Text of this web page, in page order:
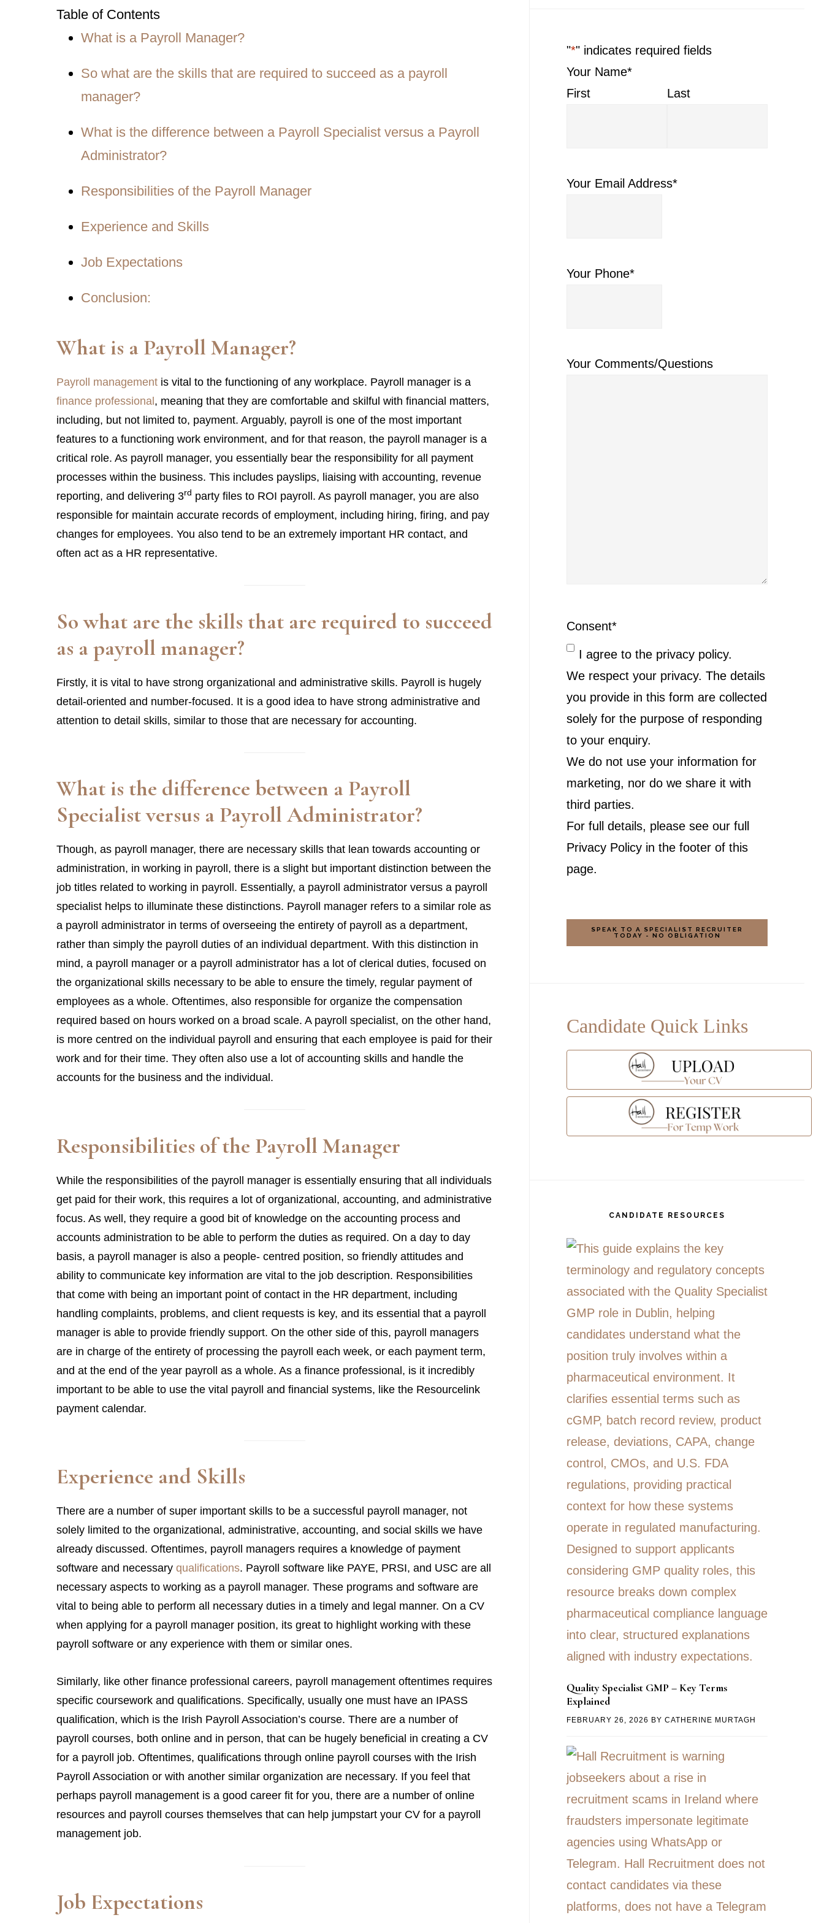
Table of Contents
What is a Payroll Manager?
So what are the skills that are required to succeed as a payroll
manager?
What is the difference between a Payroll Specialist versus a Payroll
Administrator?
Responsibilities of the Payroll Manager
Experience and Skills
Job Expectations
Conclusion:
What is a Payroll Manager?
Payroll management is vital to the functioning of any workplace. Payroll manager is a
finance professional , meaning that they are comfortable and skilful with financial matters,
including, but not limited to, payment. Arguably, payroll is one of the most important
features to a functioning work environment, and for that reason, the payroll manager is a
critical role. As payroll manager, you essentially bear the responsibility for all payment
processes within the business. This includes payslips, liaising with accounting, revenue
reporting, and delivering 3rd party files to ROI payroll. As payroll manager, you are also
responsible for maintain accurate records of employment, including hiring, firing, and pay
changes for employees. You also tend to be an extremely important HR contact, and
often act as a HR representative.
So what are the skills that are required to succeed
as a payroll manager?
Firstly, it is vital to have strong organizational and administrative skills. Payroll is hugely
detail-oriented and number-focused. It is a good idea to have strong administrative and
attention to detail skills, similar to those that are necessary for accounting.
What is the difference between a Payroll
Specialist versus a Payroll Administrator?
Though, as payroll manager, there are necessary skills that lean towards accounting or
administration, in working in payroll, there is a slight but important distinction between the
job titles related to working in payroll. Essentially, a payroll administrator versus a payroll
specialist helps to illuminate these distinctions. Payroll manager refers to a similar role as
a payroll administrator in terms of overseeing the entirety of payroll as a department,
rather than simply the payroll duties of an individual department. With this distinction in
mind, a payroll manager or a payroll administrator has a lot of clerical duties, focused on
the organizational skills necessary to be able to ensure the timely, regular payment of
employees as a whole. Oftentimes, also responsible for organize the compensation
required based on hours worked on a broad scale. A payroll specialist, on the other hand,
is more centred on the individual payroll and ensuring that each employee is paid for their
work and for their time. They often also use a lot of accounting skills and handle the
accounts for the business and the individual.
Responsibilities of the Payroll Manager
While the responsibilities of the payroll manager is essentially ensuring that all individuals
get paid for their work, this requires a lot of organizational, accounting, and administrative
focus. As well, they require a good bit of knowledge on the accounting process and
accounts administration to be able to perform the duties as required. On a day to day
basis, a payroll manager is also a people- centred position, so friendly attitudes and
ability to communicate key information are vital to the job description. Responsibilities
that come with being an important point of contact in the HR department, including
handling complaints, problems, and client requests is key, and its essential that a payroll
manager is able to provide friendly support. On the other side of this, payroll managers
are in charge of the entirety of processing the payroll each week, or each payment term,
and at the end of the year payroll as a whole. As a finance professional, is it incredibly
important to be able to use the vital payroll and financial systems, like the Resourcelink
payment calendar.
Experience and Skills
There are a number of super important skills to be a successful payroll manager, not
solely limited to the organizational, administrative, accounting, and social skills we have
already discussed. Oftentimes, payroll managers requires a knowledge of payment
software and necessary qualifications. Payroll software like PAYE, PRSI, and USC are all
necessary aspects to working as a payroll manager. These programs and software are
vital to being able to perform all necessary duties in a timely and legal manner. On a CV
when applying for a payroll manager position, its great to highlight working with these
payroll software or any experience with them or similar ones.
Similarly, like other finance professional careers, payroll management oftentimes requires
specific coursework and qualifications. Specifically, usually one must have an IPASS
qualification, which is the Irish Payroll Association’s course. There are a number of
payroll courses, both online and in person, that can be hugely beneficial in creating a CV
for a payroll job. Oftentimes, qualifications through online payroll courses with the Irish
Payroll Association or with another similar organization are necessary. If you feel that
perhaps payroll management is a good career fit for you, there are a number of online
resources and payroll courses themselves that can help jumpstart your CV for a payroll
management job.
Job Expectations
"*" indicates required fields
Your Name*
First
Last
Your Email Address*
Your Phone*
Your Comments/Questions
Consent*
I agree to the privacy policy.
We respect your privacy. The details
you provide in this form are collected
solely for the purpose of responding
to your enquiry.
We do not use your information for
marketing, nor do we share it with
third parties.
For full details, please see our full
Privacy Policy in the footer of this
page.
Candidate Quick Links
CANDIDATE RESOURCES
Quality Specialist GMP – Key Terms
Explained
FEBRUARY 26, 2026 BY CATHERINE MURTAGH